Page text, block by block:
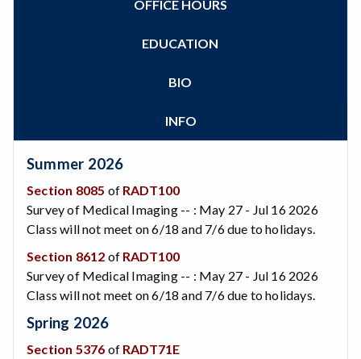
OFFICE HOURS
EDUCATION
BIO
INFO
Summer 2026
Section 8085 of RADT100
Survey of Medical Imaging -- : May 27 - Jul 16 2026
Class will not meet on 6/18 and 7/6 due to holidays.
Section 8612 of RADT100
Survey of Medical Imaging -- : May 27 - Jul 16 2026
Class will not meet on 6/18 and 7/6 due to holidays.
Spring 2026
Section 5376 of RADT71E